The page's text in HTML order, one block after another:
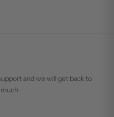
and we will get back to